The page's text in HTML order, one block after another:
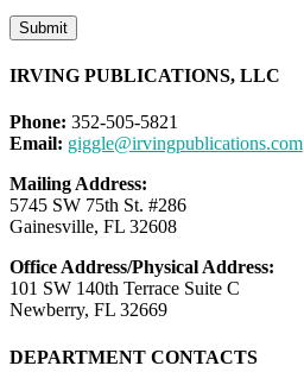
Submit
IRVING PUBLICATIONS, LLC
Phone: 352-505-5821
Email: giggle@irvingpublications.com
Mailing Address:
5745 SW 75th St. #286
Gainesville, FL 32608
Office Address/Physical Address:
101 SW 140th Terrace Suite C
Newberry, FL 32669
DEPARTMENT CONTACTS